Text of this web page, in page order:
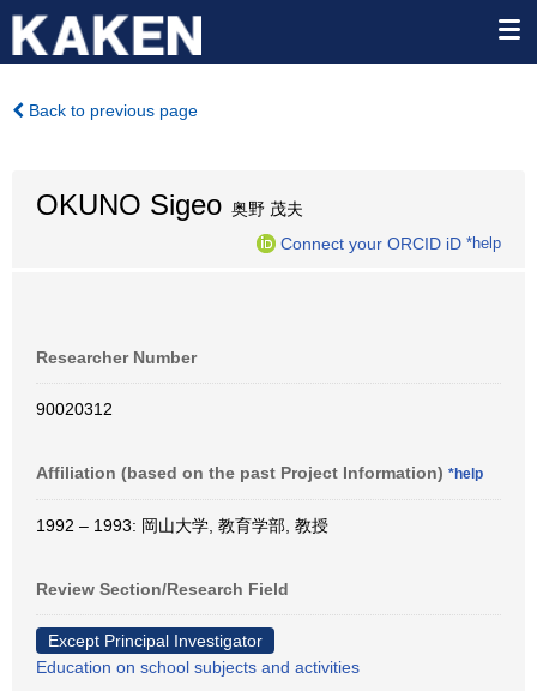
Back to previous page
OKUNO Sigeo 奥野 茂夫
Connect your ORCID iD *help
Researcher Number
90020312
Affiliation (based on the past Project Information) *help
1992 – 1993: 岡山大学, 教育学部, 教授
Review Section/Research Field
Except Principal Investigator
Education on school subjects and activities